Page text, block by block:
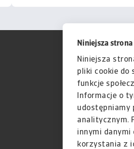
Niniejsza
Niniejsza
pliki cookie do
funkcje
Informacje o
udostępniamy
analitycznym.
innymi danymi
korzystania z